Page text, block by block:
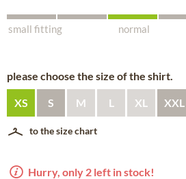
small fitting normal
please choose the size of the shirt.
XS S M L XL XXL
to the size chart
Hurry, only 2 left in stock!